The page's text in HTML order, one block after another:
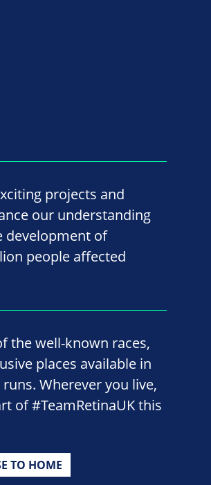
projects and
our understanding
development of
people affected
the well-known races,
places available in
Wherever you live,
of #TeamRetinaUK this
TO HOME